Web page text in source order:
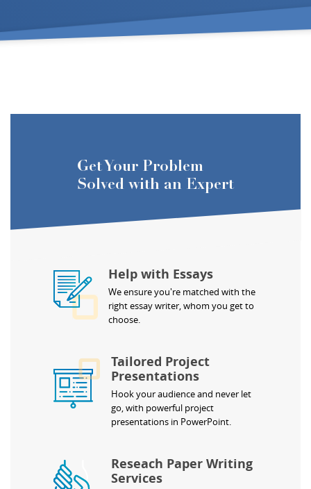
Get Your Problem
Solved with an Expert
Help with Essays
We ensure you're matched with the
right essay writer, whom you get to
choose.
Tailored Project
Presentations
Hook your audience and never let
go, with powerful project
presentations in PowerPoint.
Reseach Paper Writing
Services